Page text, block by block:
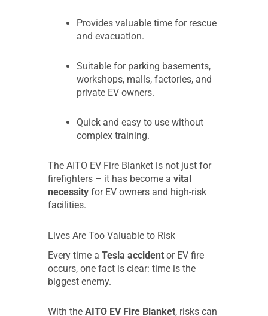
Provides valuable time for rescue
and evacuation.
Suitable for parking basements,
workshops, malls, factories, and
private EV owners.
Quick and easy to use without
complex training.
The AITO EV Fire Blanket is not just for
firefighters – it has become a vital
necessity for EV owners and high-risk
facilities.
Lives Are Too Valuable to Risk
Every time a Tesla accident or EV fire
occurs, one fact is clear: time is the
biggest enemy.
With the AITO EV Fire Blanket, risks can